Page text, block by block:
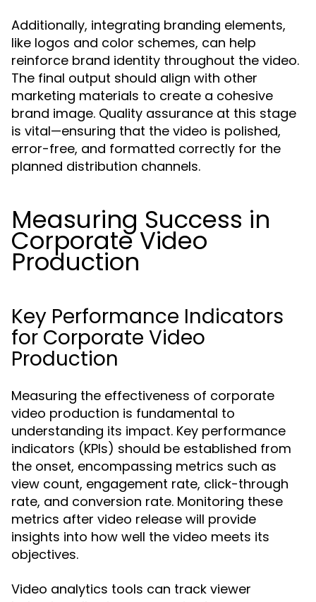
Additionally, integrating branding elements,
like logos and color schemes, can help
reinforce brand identity throughout the video.
The final output should align with other
marketing materials to create a cohesive
brand image. Quality assurance at this stage
is vital—ensuring that the video is polished,
error-free, and formatted correctly for the
planned distribution channels.
Measuring Success in
Corporate Video
Production
Key Performance Indicators
for Corporate Video
Production
Measuring the effectiveness of corporate
video production is fundamental to
understanding its impact. Key performance
indicators (KPIs) should be established from
the onset, encompassing metrics such as
view count, engagement rate, click-through
rate, and conversion rate. Monitoring these
metrics after video release will provide
insights into how well the video meets its
objectives.
Video analytics tools can track viewer